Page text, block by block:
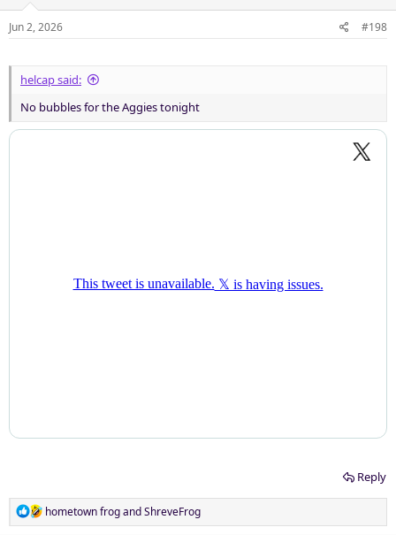
o
Jun 2, 2026 #198
helcap said:
No bubbles for the Aggies tonight
Reply
R
e
hometown frogandShreveFrog